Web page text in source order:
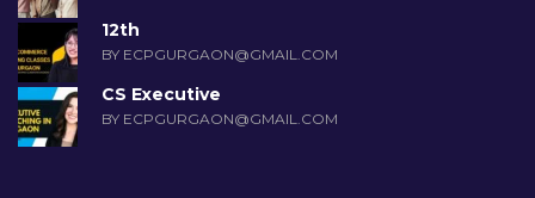
12th
BY ECPGURGAON@GMAIL.COM
CS Executive
BY ECPGURGAON@GMAIL.COM